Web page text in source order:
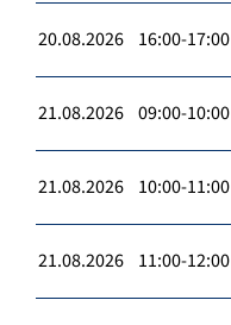
20.08.2026 16:00-17:00
21.08.2026 09:00-10:00
21.08.2026 10:00-11:00
21.08.2026 11:00-12:00